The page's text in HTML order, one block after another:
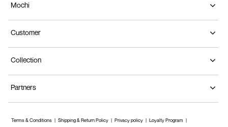
Mochi
Customer
Collection
Partners
Terms & Conditions Shipping & Return Policy Privacy policy Loyalty Program